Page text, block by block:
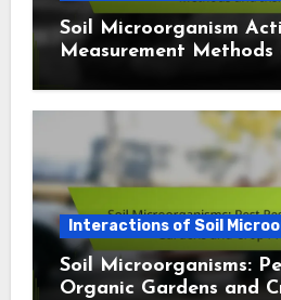
Soil Microorganism
Measurement Methods
Interactions of Soil
Soil Microorganisms:
Organic Gardens and